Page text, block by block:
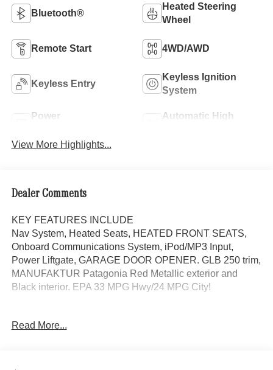
Bluetooth®
Heated Steering
Wheel
Remote Start 4WD/AWD
Keyless Entry
Keyless Ignition
System
Power
Automatic High
View More Highlights...
Dealer Comments
KEY FEATURES INCLUDE
Nav System, Heated Seats, HEATED FRONT SEATS,
Onboard Communications System, iPod/MP3 Input,
Power Liftgate, GARAGE DOOR OPENER. GLB 250 trim,
MANUFAKTUR Patagonia Red Metallic exterior and
Black interior. EPA 33 MPG Hwy/24 MPG City!
DRIVER ASSISTANCE PACKAGE Active Distance Assist
EXCLUSIVE PACKAGE PARKTRONIC Parking Package
Read More...